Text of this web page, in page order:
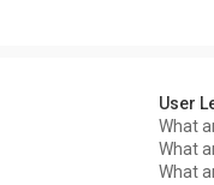
User
What
What
What